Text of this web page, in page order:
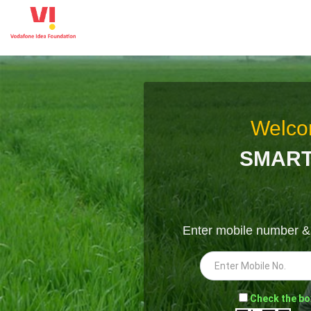
Enter mobile number
- Check the